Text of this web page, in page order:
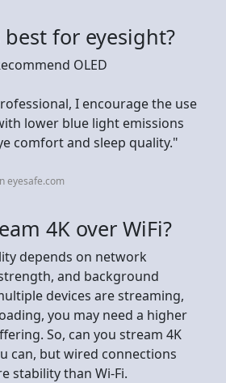
best for eyesight?
OLED
I encourage the use
lower blue light emissions
comfort and sleep quality."
eyesafe.com
4K over WiFi?
depends on network
and background
devices are streaming,
you may need a higher
So, can you stream 4K
can, but wired connections
stability than Wi-Fi.